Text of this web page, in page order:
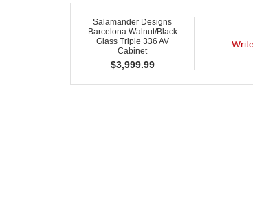
Salamander Designs
Barcelona Walnut/Black
Glass Triple 336 AV
Cabinet
$3,999.99